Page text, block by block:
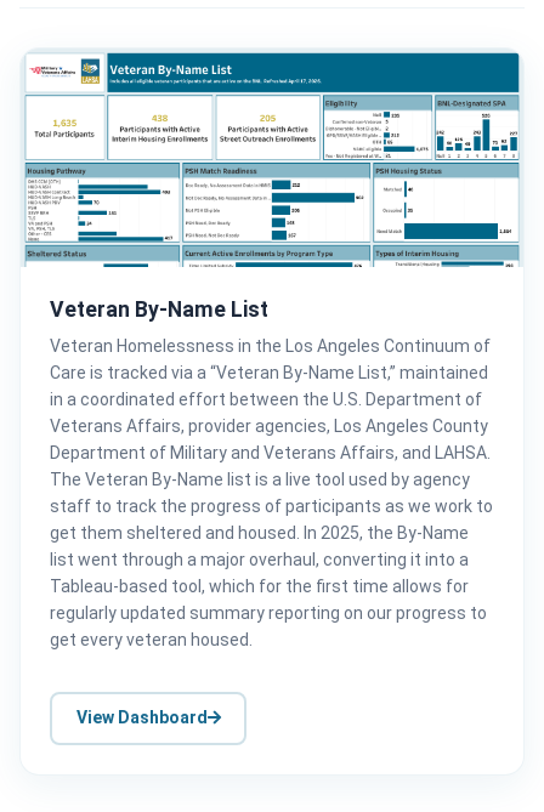
Veteran By-Name List
Veteran Homelessness in the Los Angeles Continuum of
Care is tracked via a “Veteran By-Name List,” maintained
in a coordinated effort between the U.S. Department of
Veterans Affairs, provider agencies, Los Angeles County
Department of Military and Veterans Affairs, and LAHSA.
The Veteran By-Name list is a live tool used by agency
staff to track the progress of participants as we work to
get them sheltered and housed. In 2025, the By-Name
list went through a major overhaul, converting it into a
Tableau-based tool, which for the first time allows for
regularly updated summary reporting on our progress to
get every veteran housed.
View Dashboard